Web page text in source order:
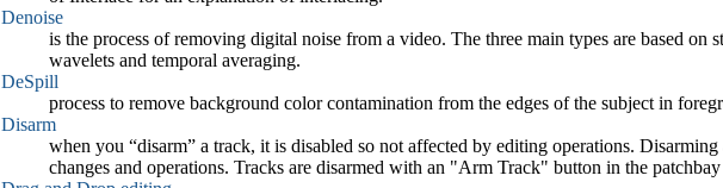
Denoise
is the process of removing digital noise from a video. The three main types are based on
wavelets and temporal averaging.
DeSpill
process to remove background color contamination from the edges of the subject in
Disarm
when you “disarm” a track, it is disabled so not affected by editing operations.
changes and operations. Tracks are disarmed with an "Arm Track" button in the